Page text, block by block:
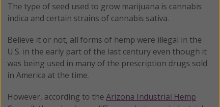
The type of seed used to grow marijuana is cannabis
indica and certain strains of cannabis sativa.
Believe it or not, all forms of hemp were illegal in the
U.S. in the early part of the last century even though it
was being used in many of the prescription drugs sold
in America at the time.
However, according to the Arizona Industrial Hemp